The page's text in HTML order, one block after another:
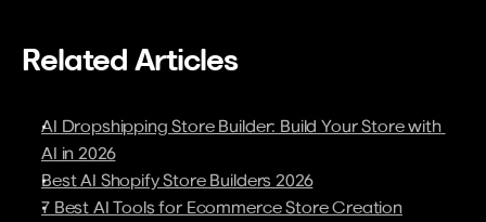
Related Articles
AI Dropshipping Store Builder: Build Your Store with
AI in 2026
Best AI Shopify Store Builders 2026
7 Best AI Tools for Ecommerce Store Creation